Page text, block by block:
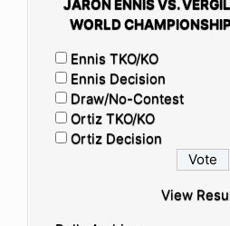
JARON ENNIS VS.
WORLD
Ennis TKO/KO
Ennis Decision
Draw/No-Contest
Ortiz TKO/KO
Ortiz Decision
View